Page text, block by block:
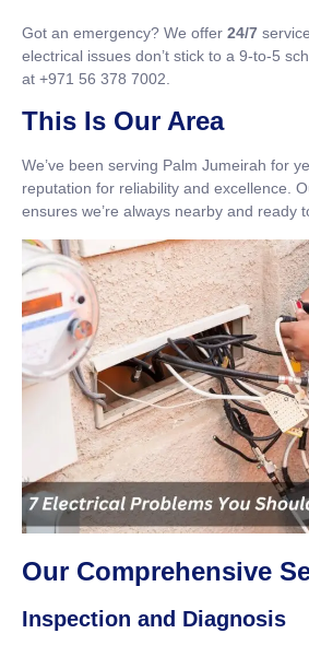
Got an emergency? We offer 24/7
electrical issues don’t stick to a 9-to-5
at +971 56 378 7002.
This Is Our Area
We’ve been serving Palm Jumeirah for
reputation for reliability and excellence.
ensures we’re always nearby and ready
Our Comprehensive
Inspection and Diagnosis